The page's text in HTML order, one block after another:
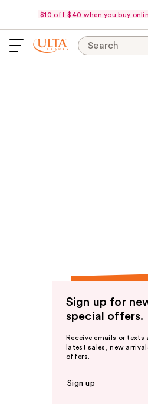
$10 off $40 when you buy
Search
Sign up for
special offers.
Receive emails or texts
latest sales, new
offers.
Sign up